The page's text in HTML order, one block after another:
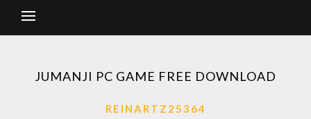
JUMANJI PC GAME FREE DOWNLOAD
REINARTZ25364